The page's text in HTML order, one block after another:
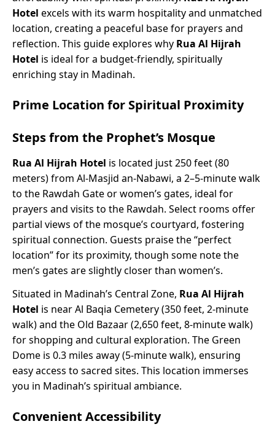
Hotel excels with its warm hospitality and unmatched
location, creating a peaceful base for prayers and
reflection. This guide explores why Rua Al Hijrah
Hotel is ideal for a budget-friendly, spiritually
enriching stay in Madinah.
Prime Location for Spiritual Proximity
Steps from the Prophet’s Mosque
Rua Al Hijrah Hotel is located just 250 feet (80
meters) from Al-Masjid an-Nabawi, a 2–5-minute walk
to the Rawdah Gate or women’s gates, ideal for
prayers and visits to the Rawdah. Select rooms offer
partial views of the mosque’s courtyard, fostering
spiritual connection. Guests praise the “perfect
location” for its proximity, though some note the
men’s gates are slightly closer than women’s.
Situated in Madinah’s Central Zone, Rua Al Hijrah
Hotel is near Al Baqia Cemetery (350 feet, 2-minute
walk) and the Old Bazaar (2,650 feet, 8-minute walk)
for shopping and cultural exploration. The Green
Dome is 0.3 miles away (5-minute walk), ensuring
easy access to sacred sites. This location immerses
you in Madinah’s spiritual ambiance.
Convenient Accessibility